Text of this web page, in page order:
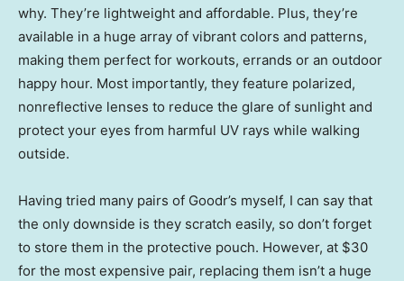
why. They’re lightweight and affordable. Plus, they’re
available in a huge array of vibrant colors and patterns,
making them perfect for workouts, errands or an outdoor
happy hour. Most importantly, they feature polarized,
nonreflective lenses to reduce the glare of sunlight and
protect your eyes from harmful UV rays while walking
outside.
Having tried many pairs of Goodr’s myself, I can say that
the only downside is they scratch easily, so don’t forget
to store them in the protective pouch. However, at $30
for the most expensive pair, replacing them isn’t a huge